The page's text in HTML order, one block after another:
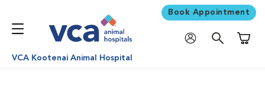
Book Appointment
VCA Kootenai Animal Hospital